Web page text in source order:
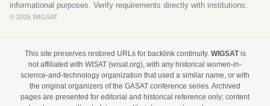
informational purposes. Verify requirements directly with institutions.
© 2026 WIGSAT
This site preserves restored URLs for backlink continuity. WIGSATis
not affiliated with WISAT (wisat.org), with any historical women-in-
science-and-technology organization that used a similar name, or with
the original organizers of the GASAT conference series. Archived
pages are presented for editorial and historical reference only; content